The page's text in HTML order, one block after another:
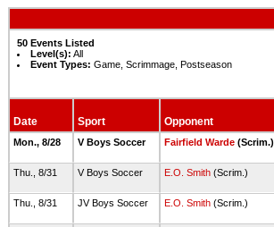
50 Events Listed
Level(s): All
Event Types: Game, Scrimmage, Postseason
Date Sport Opponent
Mon., 8/28 V Boys Soccer Fairfield Warde (Scrim.)
Thu., 8/31
V Boys Soccer E.O. Smith (Scrim.)
Thu., 8/31
JV Boys Soccer E.O. Smith (Scrim.)